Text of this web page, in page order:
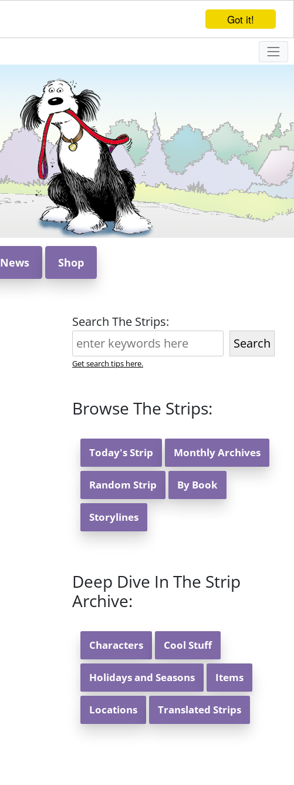
Got it!
News Shop
Search The Strips:
Search
Get search tips here.
Browse The Strips:
Today's Strip Monthly Archives
Random Strip By Book
Storylines
Deep Dive In The Strip
Archive:
Characters Cool Stuff
Holidays and Seasons Items
Locations Translated Strips